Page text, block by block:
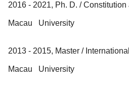
2016 - 2021, Ph. D. /
Macau University
2013 - 2015, Master /
Macau University